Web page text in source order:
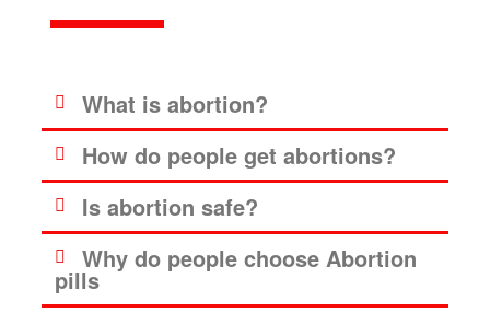
What is abortion?
How do people get abortions?
Is abortion safe?
Why do people choose Abortion
pills